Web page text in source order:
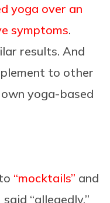
yoga over an
symptoms.
results. And
to other
yoga-based
“mocktails” and
“allegedly,”